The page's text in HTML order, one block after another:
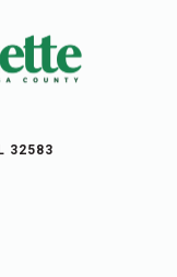
32583